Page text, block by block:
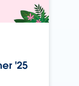
'25